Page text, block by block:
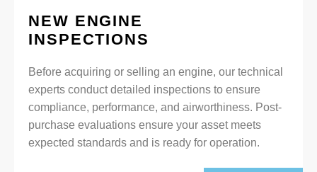
NEW ENGINE
INSPECTIONS
Before acquiring or selling an engine, our technical
experts conduct detailed inspections to ensure
compliance, performance, and airworthiness. Post-
purchase evaluations ensure your asset meets
expected standards and is ready for operation.